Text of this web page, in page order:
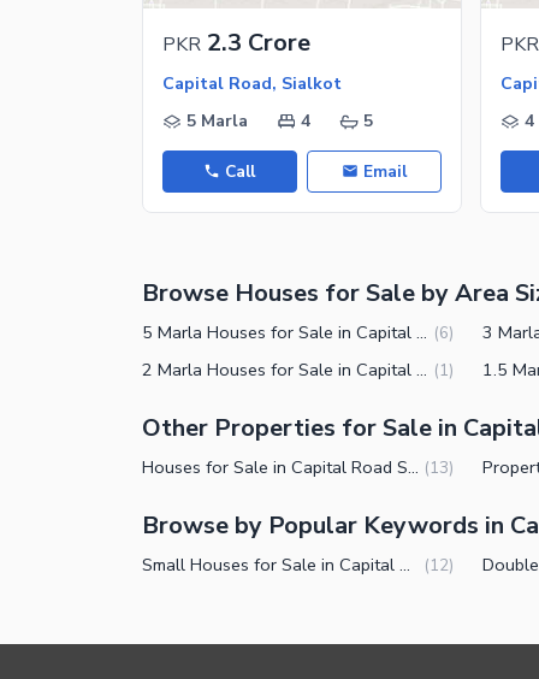
Nearby Schools
Nearby Hospitals
Nearby Shopping Malls
Nearby Restaurants
Other Facilities
Maintenance Staff
PKR 2.3 Crore
Capital Road, Sialkot
5 Marla
4 5
Call Email
PKR
4
Browse Houses for Sale by Area
5 Marla Houses for Sale in Capital Road Sialkot (6)
2 Marla Houses for Sale in Capital Road Sialkot (1)
Other Properties for Sale in
Houses for Sale in Capital Road Sialkot (13)
Browse by Popular Keywords in
Small Houses for Sale in Capital Road Sialkot (12)